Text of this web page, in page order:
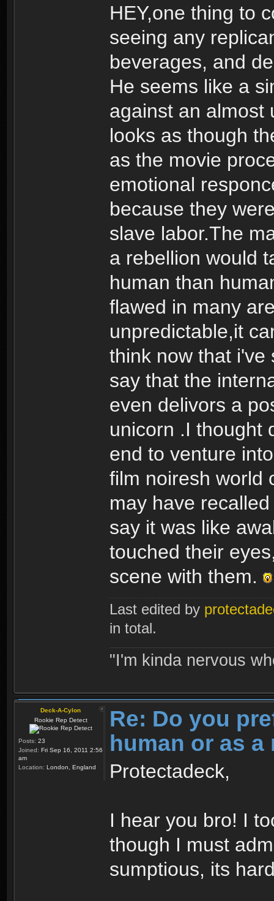
HEY,one thing to
seeing any
beverages, and
He seems like a
against an almost
looks as though
as the movie
emotional
because they
slave labor.The
a rebellion would
human than
flawed in many
unpredictable,it
think now that i've
say that the
even delivors a
unicorn .I thought
end to venture
film noiresh world
may have
say it was like
touched their
scene with them.
Last edited by
in total.
"I'm kinda nervous
Deck-A-Cylon
Rookie Rep Detect
Posts: 23
Joined: Fri Sep 16, 2011 2:56
am
Location: London, England
Re: Do you
human or as
Protectadeck,
I hear you bro! I
though I must
sumptious, its